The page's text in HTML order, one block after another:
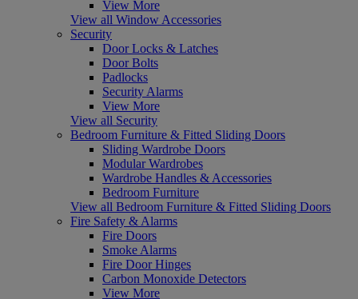
View More
View all Window Accessories
Security
Door Locks & Latches
Door Bolts
Padlocks
Security Alarms
View More
View all Security
Bedroom Furniture & Fitted Sliding Doors
Sliding Wardrobe Doors
Modular Wardrobes
Wardrobe Handles & Accessories
Bedroom Furniture
View all Bedroom Furniture & Fitted Sliding Doors
Fire Safety & Alarms
Fire Doors
Smoke Alarms
Fire Door Hinges
Carbon Monoxide Detectors
View More